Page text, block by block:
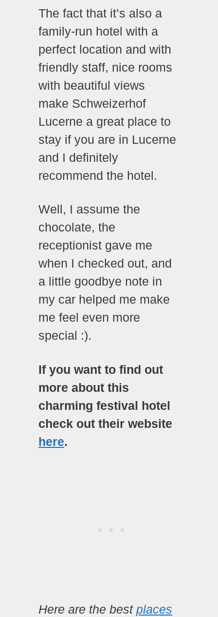
The fact that it’s also a
family-run hotel with a
perfect location and with
friendly staff, nice rooms
with beautiful views
make Schweizerhof
Lucerne a great place to
stay if you are in Lucerne
and I definitely
recommend the hotel.
Well, I assume the
chocolate, the
receptionist gave me
when I checked out, and
a little goodbye note in
my car helped me make
me feel even more
special :).
If you want to find out
more about this
charming festival hotel
check out their website
here.
Here are the best places